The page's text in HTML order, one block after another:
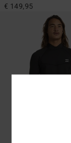
€ 149,95